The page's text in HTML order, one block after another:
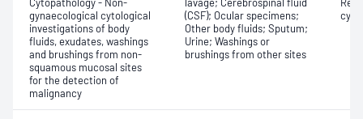
gynaecological cytological
investigations of body
fluids, exudates, washings
and brushings from non-
squamous mucosal sites
for the detection of
malignancy
(CSF); Ocular specimens;
Other body fluids; Sputum;
Urine; Washings or
brushings from other sites